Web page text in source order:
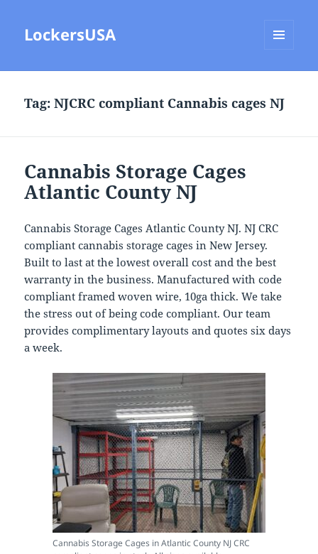
LockersUSA
Tag:NJCRC compliant Cannabis cages NJ
Cannabis Storage Cages
Atlantic County NJ
Cannabis Storage Cages Atlantic County NJ. NJ CRC
compliant cannabis storage cages in New Jersey.
Built to last at the lowest overall cost and the best
warranty in the business. Manufactured with code
compliant framed woven wire, 10ga thick. We take
the stress out of being code compliant. Our team
provides complimentary layouts and quotes six days
a week.
Cannabis Storage Cages in Atlantic County NJ CRC